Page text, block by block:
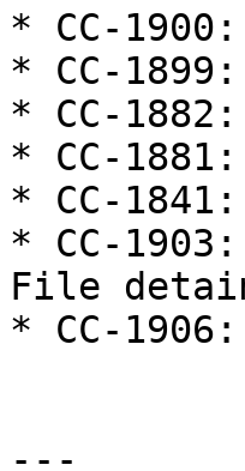
* CC-
* CC-
* CC-
* CC-
* CC-
* CC-
File
* CC-
---